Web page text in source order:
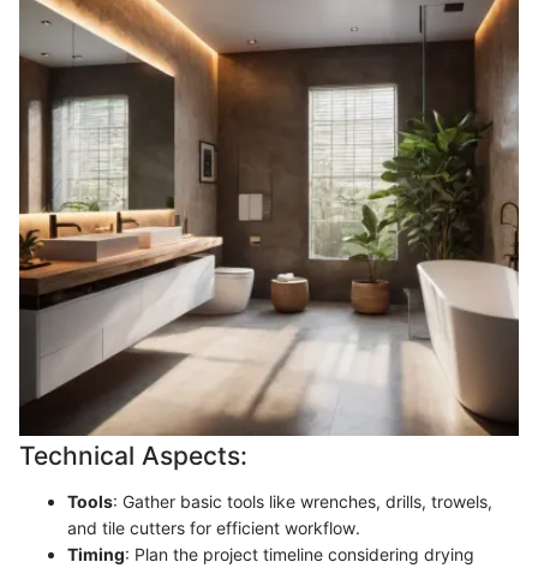
Technical Aspects:
Tools: Gather basic tools like wrenches, drills, trowels,
and tile cutters for efficient workflow.
Timing: Plan the project timeline considering drying